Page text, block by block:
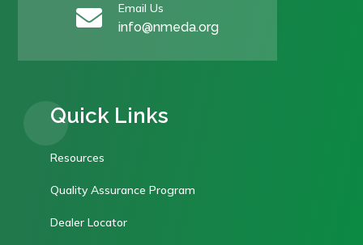
 Email Us
info@nmeda.org
Quick Links
Resources
Quality Assurance Program
Dealer Locator